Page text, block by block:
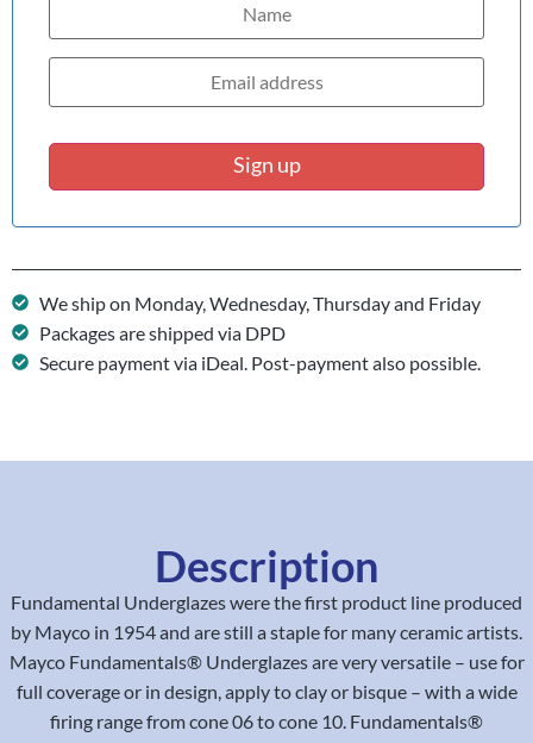
Sign up
We ship on Monday, Wednesday, Thursday and Friday
Packages are shipped via DPD
Secure payment via iDeal. Post-payment also possible.
Description
Fundamental Underglazes were the first product line produced
by Mayco in 1954 and are still a staple for many ceramic artists.
Mayco Fundamentals® Underglazes are very versatile – use for
full coverage or in design, apply to clay or bisque – with a wide
firing range from cone 06 to cone 10. Fundamentals®